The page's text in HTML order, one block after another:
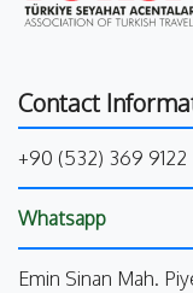
Contact
+90 (532) 369 9122
Whatsapp
Emin Sinan Mah.